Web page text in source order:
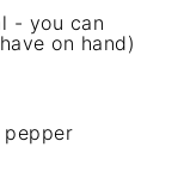
- you can
on hand)